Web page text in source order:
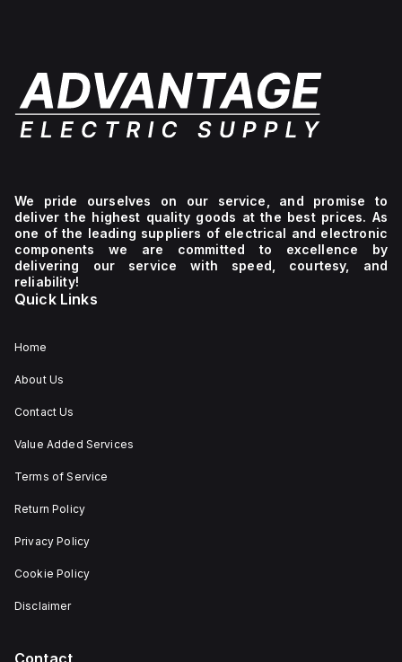
We pride ourselves on our service, and promise to
deliver the highest quality goods at the best prices. As
one of the leading suppliers of electrical and electronic
components we are committed to excellence by
delivering our service with speed, courtesy, and
reliability!
Quick Links
Home
About Us
Contact Us
Value Added Services
Terms of Service
Return Policy
Privacy Policy
Cookie Policy
Disclaimer